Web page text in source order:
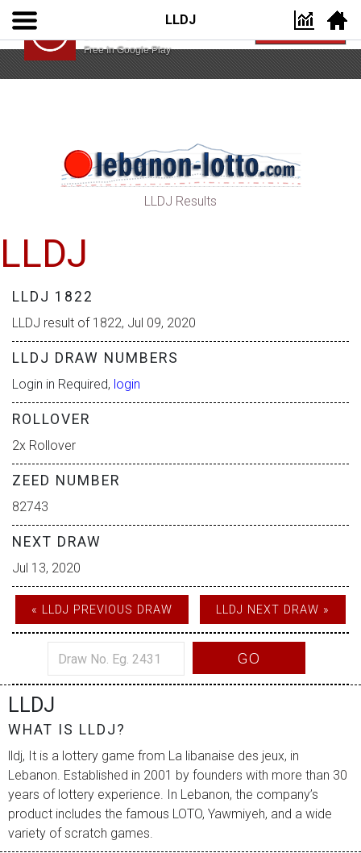
Lebanon Lotto App
Free In Google Play
VIEW
LLDJ
LLDJ Results
LLDJ
LLDJ 1822
LLDJ result of 1822, Jul 09, 2020
LLDJ DRAW NUMBERS
Login in Required, login
ROLLOVER
2x Rollover
ZEED NUMBER
82743
NEXT DRAW
Jul 13, 2020
« LLDJ PREVIOUS DRAW LLDJ NEXT DRAW »
GO
LLDJ
WHAT IS LLDJ?
lldj, It is a lottery game from La libanaise des jeux, in
Lebanon. Established in 2001 by founders with more than 30
years of lottery experience. In Lebanon, the company’s
product includes the famous LOTO, Yawmiyeh, and a wide
variety of scratch games.